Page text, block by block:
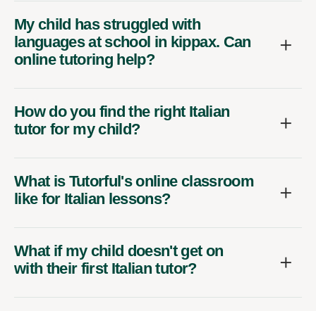
My child has struggled with
languages at school in kippax. Can
online tutoring help?
How do you find the right Italian
tutor for my child?
What is Tutorful's online classroom
like for Italian lessons?
What if my child doesn't get on
with their first Italian tutor?